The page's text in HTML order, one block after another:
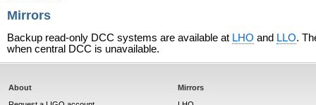
Mirrors
Backup read-only DCC systems are available at LHO and LLO.
when central DCC is unavailable.
About
Mirrors